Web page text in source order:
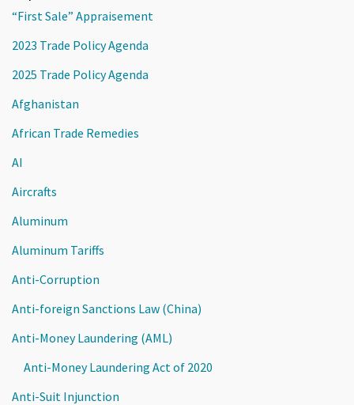
“First Sale” Appraisement
2023 Trade Policy Agenda
2025 Trade Policy Agenda
Afghanistan
African Trade Remedies
AI
Aircrafts
Aluminum
Aluminum Tariffs
Anti-Corruption
Anti-foreign Sanctions Law (China)
Anti-Money Laundering (AML)
Anti-Money Laundering Act of 2020
Anti-Suit Injunction